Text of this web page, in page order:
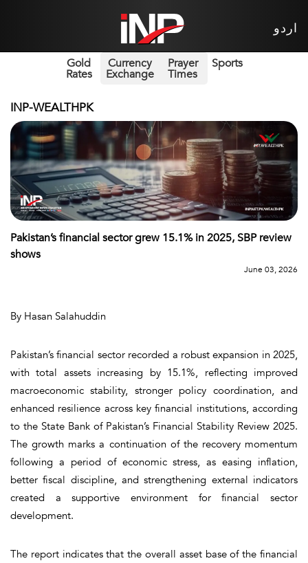
اردو
Gold
Rates
Currency
Exchange
Prayer
Times
Sports
INP-WEALTHPK
Pakistan’s financial sector grew 15.1% in 2025, SBP review
shows
June 03, 2026
By Hasan Salahuddin
Pakistan’s financial sector recorded a robust expansion in 2025,
with total assets increasing by 15.1%, reflecting improved
macroeconomic stability, stronger policy coordination, and
enhanced resilience across key financial institutions, according
to the State Bank of Pakistan’s Financial Stability Review 2025.
The growth marks a continuation of the recovery momentum
following a period of economic stress, as easing inflation,
better fiscal discipline, and strengthening external indicators
created a supportive environment for financial sector
development.
The report indicates that the overall asset base of the financial